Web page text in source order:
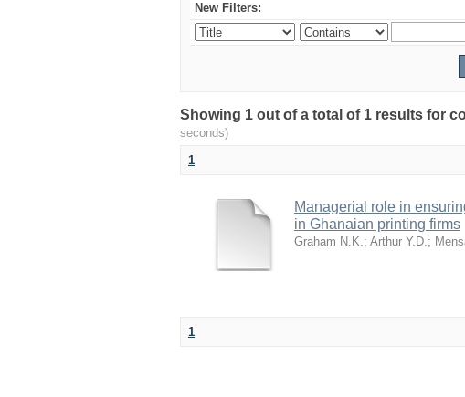
New Filters:
Showing 1 out of a total of 1 results for
seconds)
1
Managerial role in
in Ghanaian printing firms
Graham N.K.; Arthur Y.D.;
1